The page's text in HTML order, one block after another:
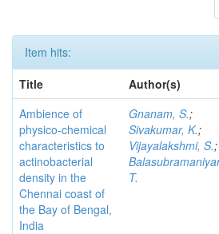
Item hits:
Title
Author(s)
Ambience of
physico-chemical
characteristics to
actinobacterial
density in the
Chennai coast of
the Bay of Bengal,
India
Gnanam, S.;
Sivakumar, K.;
Vijayalakshmi, S.;
T.